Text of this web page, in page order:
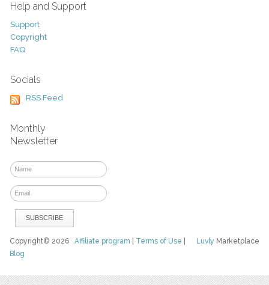
Help and Support
Support
Copyright
FAQ
Socials
RSS Feed
Monthly
Newsletter
Luvly Marketplace
Copyright© 2026Affiliate program Terms of Use
Blog